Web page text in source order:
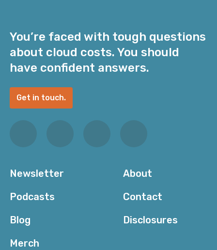
You’re faced with tough questions
about cloud costs. You should
have confident answers.
Get in touch.
Newsletter
Podcasts
Blog
Merch
About
Contact
Disclosures